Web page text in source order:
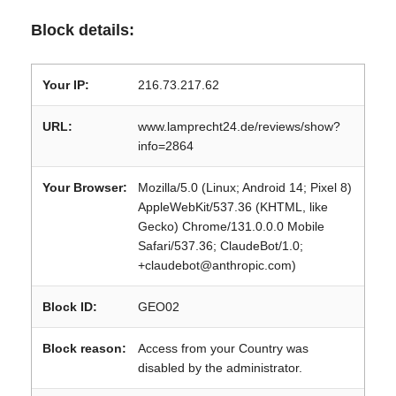
Block details:
Your IP: 216.73.217.62
URL:
www.lamprecht24.de/reviews/show?
info=2864
Your Browser:
Mozilla/5.0 (Linux; Android 14; Pixel 8)
AppleWebKit/537.36 (KHTML, like
Gecko) Chrome/131.0.0.0 Mobile
Safari/537.36; ClaudeBot/1.0;
+claudebot@anthropic.com)
Block ID: GEO02
Block reason:
Access from your Country was
disabled by the administrator.